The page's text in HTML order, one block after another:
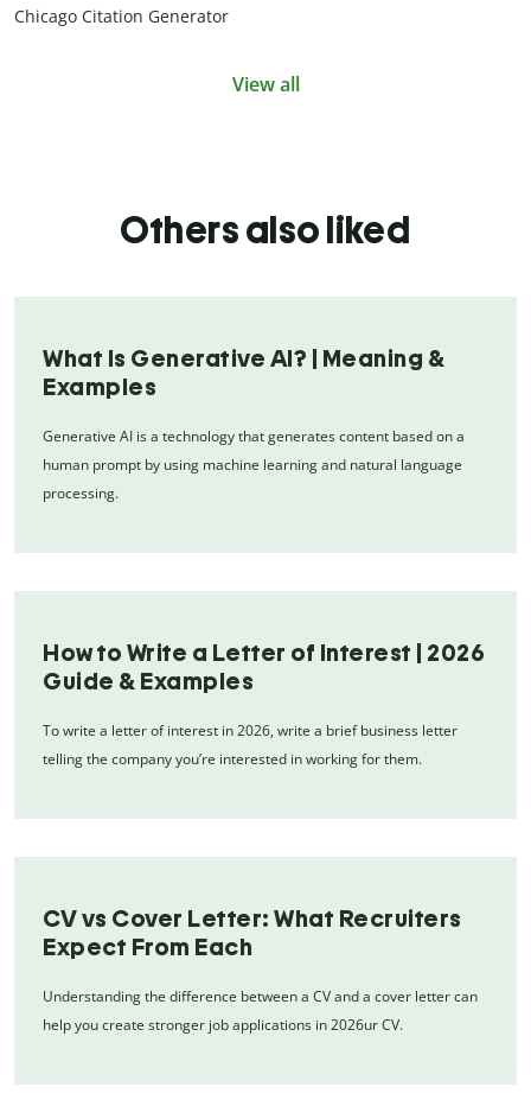
Chicago Citation Generator
View all
Others also liked
What Is Generative AI? | Meaning &
Examples
Generative AI is a technology that generates content based on a
human prompt by using machine learning and natural language
processing.
How to Write a Letter of Interest | 2026
Guide & Examples
To write a letter of interest in 2026, write a brief business letter
telling the company you’re interested in working for them.
CV vs Cover Letter: What Recruiters
Expect From Each
Understanding the difference between a CV and a cover letter can
help you create stronger job applications in 2026ur CV.